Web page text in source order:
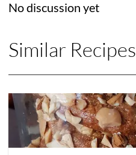
No discussion yet
Similar Recipes